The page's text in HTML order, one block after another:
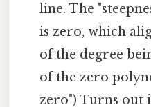
line. The
is zero, which
of the degree
of the zero
zero") Turns out